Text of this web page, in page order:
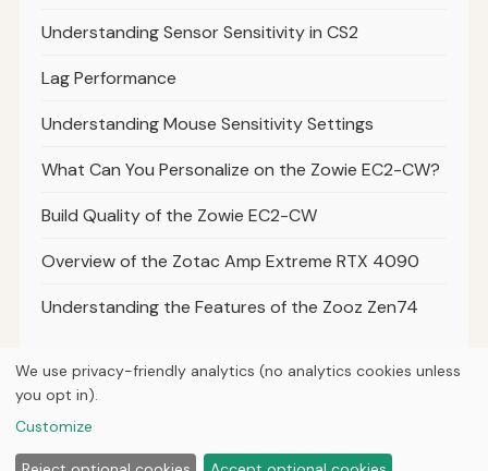
Understanding Sensor Sensitivity in CS2
Lag Performance
Understanding Mouse Sensitivity Settings
What Can You Personalize on the Zowie EC2-CW?
Build Quality of the Zowie EC2-CW
Overview of the Zotac Amp Extreme RTX 4090
Understanding the Features of the Zooz Zen74
Home ArticlesUpgrades
We use privacy-friendly analytics (no analytics cookies unless
you opt in).
Customize